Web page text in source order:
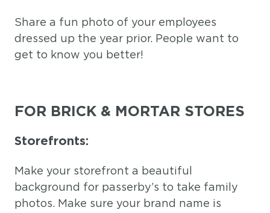
Share a fun photo of your employees
dressed up the year prior. People want to
get to know you better!
FOR BRICK & MORTAR STORES
Storefronts:
Make your storefront a beautiful
background for passerby’s to take family
photos. Make sure your brand name is